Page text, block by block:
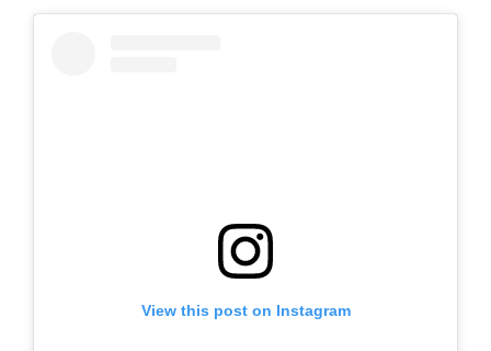
View this post on Instagram